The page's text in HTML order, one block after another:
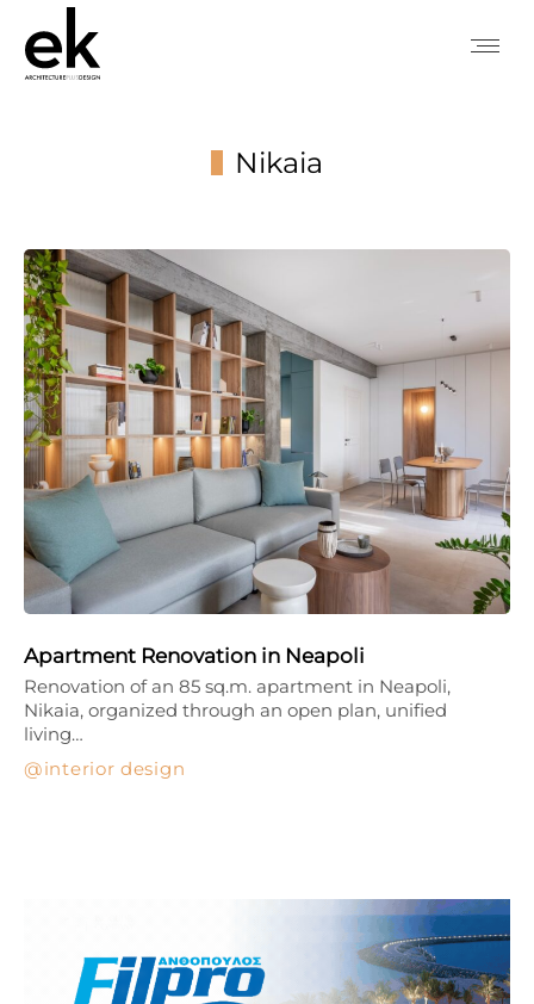
Nikaia
Apartment Renovation in Neapoli
interior design
Renovation of an 85 sq.m. apartment in Neapoli,
Nikaia, organized through an open plan, unified
living…